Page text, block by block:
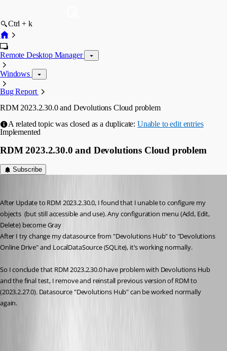
Ctrl + k
Remote Desktop Manager
Windows
Bug Report
RDM 2023.2.30.0 and Devolutions Cloud problem
A related topic was closed as a duplicate: Unable to edit entries
Implemented
RDM 2023.2.30.0 and Devolutions Cloud problem
Subscribe
After Update to RDM 2023.2.30.0, I found that I unable to configure my
objects  (but still accessible and use). Any configuration menu (Add, Edit,
Delete) become Gray
After I try change my datasource from "Devolutions Hub" to "
Devolutions
Online Drive" and LocalDataSource (SQLite), it's working normally.
So I conclude that RDM 2023.2.30.0 have problem with Devolutions Hub
and the final test, I remove and reinstall previous version of RDM to
(2023.2.27.0). Datasource "Devolutions Hub" can be worked normally
again.